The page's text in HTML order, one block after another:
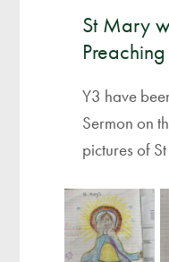
St Mary
Y3 have
Sermon on
pictures of